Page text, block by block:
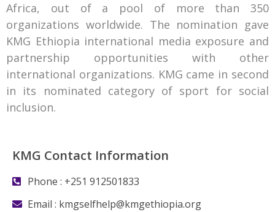
Africa, out of a pool of more than 350
organizations worldwide. The nomination gave
KMG Ethiopia international media exposure and
partnership opportunities with other
international organizations. KMG came in second
in its nominated category of sport for social
inclusion.
KMG Contact Information
Phone : +251 912501833
Email : kmgselfhelp@kmgethiopia.org